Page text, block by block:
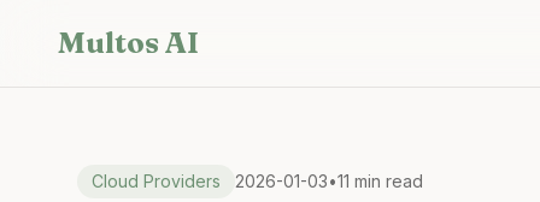
Multos AI
Cloud Providers 2026-01-03•11 min read